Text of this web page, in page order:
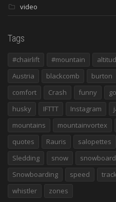
video
Tags
#chairlift #mountain
Austria
blackcomb burton
comfort
Crash funny
husky
IFTTT Instagram
mountains
mountainvortex
quotes
Rauris salopettes
Sledding
snow snowboard
Snowboarding
speed
whistler
zones